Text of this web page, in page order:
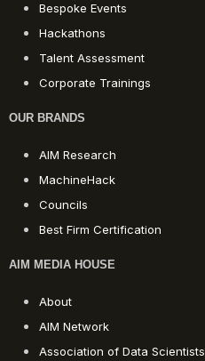
Bespoke Events
Hackathons
Talent Assessment
Corporate Trainings
OUR BRANDS
AIM Research
MachineHack
Councils
Best Firm Certification
AIM MEDIA HOUSE
About
AIM Network
Association of Data Scientists